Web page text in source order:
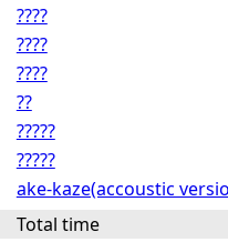
????
????
????
??
?????
?????
ake-kaze(accoustic
Total time